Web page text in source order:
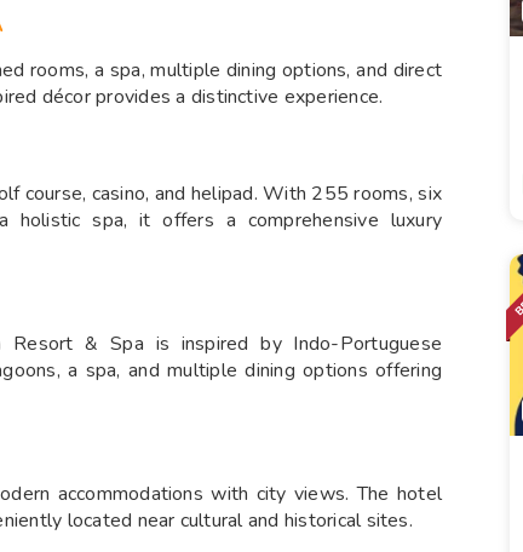
rooms, a spa, multiple dining options, and direct
décor provides a distinctive experience.
course, casino, and helipad. With 255 rooms, six
holistic spa, it offers a comprehensive luxury
Resort & Spa is inspired by Indo-Portuguese
a spa, and multiple dining options offering
accommodations with city views. The hotel
located near cultural and historical sites.